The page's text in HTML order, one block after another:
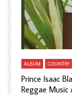
Watch Later
ALBUM COUNTRY
Prince Isaac
Reggae Music